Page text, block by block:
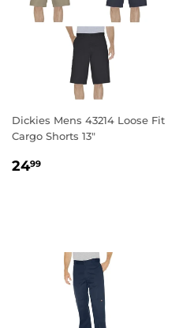
Dickies Mens 43214 Loose Fit
Cargo Shorts 13"
REGULAR
2499